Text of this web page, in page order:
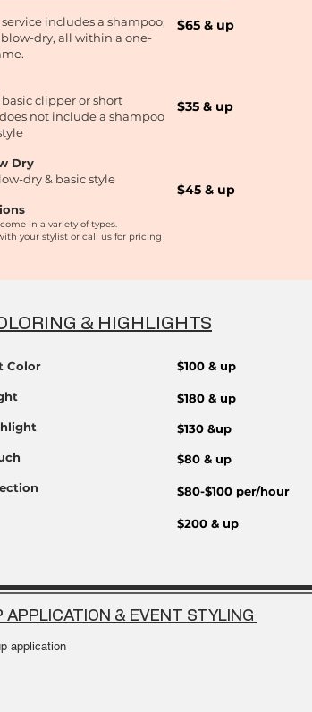
service includes a shampoo,
dry, all within a one-
clipper or short
not include a shampoo
Dry
dry & basic style
in a variety of types.
your stylist or call us for pricing
$65 & up
$35 & up
$45 & up​
& HIGHLIGHTS
Color $100 & up
$180 & up
$130 &up
$80 & up
$80-$100 per/hour
$200 & up
APPLICATION & EVENT STYLING
application